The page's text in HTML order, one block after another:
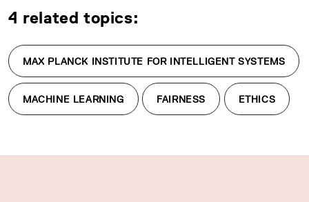
4 related topics:
MAX PLANCK INSTITUTE FOR INTELLIGENT SYSTEMS
MACHINE LEARNING FAIRNESS ETHICS